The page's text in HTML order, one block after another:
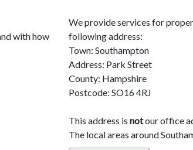
with how
We provide services for
following address:
Town: Southampton
Address: Park Street
County: Hampshire
Postcode: SO16 4RJ
This address is notour office
The local areas around